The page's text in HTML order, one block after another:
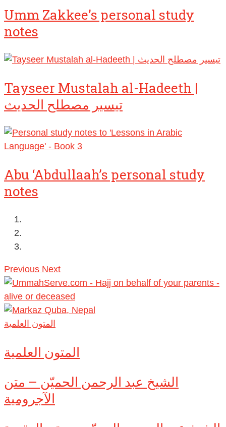
Umm Zakkee’s personal study
notes
Tayseer Mustalah al-Hadeeth |
تيسير مصطلح الحديث
Abu ‘Abdullaah’s personal study
notes
Previous Next
المتون العلمية
المتون العلمية
الشيخ عبد الرحمن الحميّن – متن
الآجرومية